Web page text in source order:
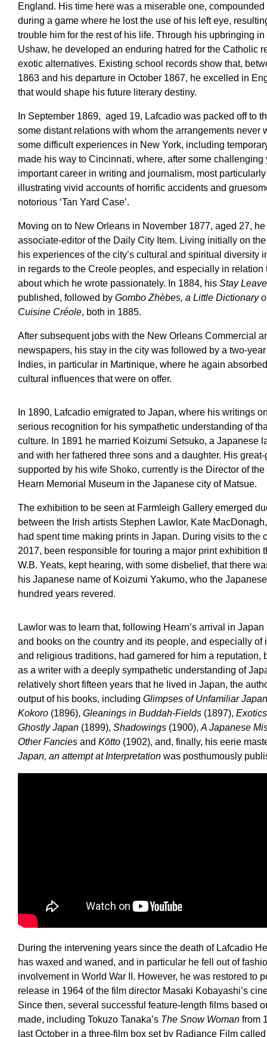
England. His time here was a miserable one,
during a game where he lost the use of his left eye,
trouble him for the rest of his life. Through his upbringing
Ushaw, he developed an enduring hatred for the Catholic
exotic alternatives. Existing school records show that,
1863 and his departure in October 1867, he excelled in
that would shape his future literary destiny.
In September 1869, aged 19, Lafcadio was packed off to
some distant relations with whom the arrangements never
some difficult experiences in New York, including
made his way to Cincinnati, where, after some
important career in writing and journalism, most
illustrating vivid accounts of horrific accidents and
notorious ‘Tan Yard Case’.
Moving on to New Orleans in November 1877, aged 27,
associate-editor of the Daily City Item. Living initially on
his experiences of the city’s cultural and spiritual diversity
in regards to the Creole peoples, and especially in
about which he wrote passionately. In 1884, his Stay
published, followed by Gombo Zhèbes, a Little Dictionary
Cuisine Créole, both in 1885.
After subsequent jobs with the New Orleans Commercial
newspapers, his stay in the city was followed by a two-
Indies, in particular in Martinique, where he again
cultural influences that were on offer.
In 1890, Lafcadio emigrated to Japan, where his writings
serious recognition for his sympathetic understanding of
culture. In 1891 he married Koizumi Setsuko, a Japanese
and with her fathered three sons and a daughter. His
supported by his wife Shoko, currently is the Director of
Hearn Memorial Museum in the Japanese city of Matsue.
The exhibition to be seen at Farmleigh Gallery emerged
between the Irish artists Stephen Lawlor, Kate
had spent time making prints in Japan. During visits to the
2017, been responsible for touring a major print exhibition
W.B. Yeats, kept hearing, with some disbelief, that there
his Japanese name of Koizumi Yakumo, who the
hundred years revered.
Lawlor was to learn that, following Hearn’s arrival in
and books on the country and its people, and especially
and religious traditions, had garnered for him a reputation,
as a writer with a deeply sympathetic understanding of
relatively short fifteen years that he lived in Japan, the
output of his books, including Glimpses of Unfamiliar Japan
Kokoro (1896), Gleanings in Buddah-Fields (1897),
Ghostly Japan (1899), Shadowings (1900), A Japanese
Other Fancies and Kōtto (1902), and, finally, his eerie
Japan, an attempt at Interpretation was posthumously
During the intervening years since the death of Lafcadio
has waxed and waned, and in particular he fell out of
involvement in World War II. However, he was restored to
release in 1964 of the film director Masaki Kobayashi’s
Since then, several successful feature-length films based
made, including Tokuzo Tanaka’s The Snow Woman from
last October in a three-film box set by Radiance Film